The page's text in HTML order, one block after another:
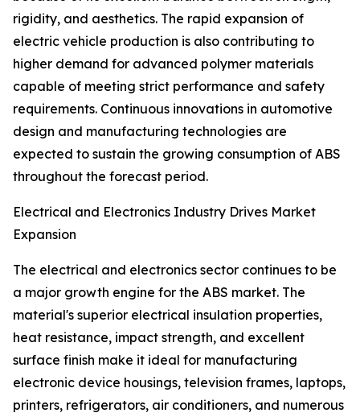
rigidity, and aesthetics. The rapid expansion of
electric vehicle production is also contributing to
higher demand for advanced polymer materials
capable of meeting strict performance and safety
requirements. Continuous innovations in automotive
design and manufacturing technologies are
expected to sustain the growing consumption of ABS
throughout the forecast period.
Electrical and Electronics Industry Drives Market
Expansion
The electrical and electronics sector continues to be
a major growth engine for the ABS market. The
material's superior electrical insulation properties,
heat resistance, impact strength, and excellent
surface finish make it ideal for manufacturing
electronic device housings, television frames, laptops,
printers, refrigerators, air conditioners, and numerous